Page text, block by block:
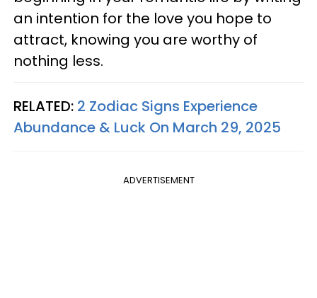
an intention for the love you hope to
attract, knowing you are worthy of
nothing less.
RELATED: 2 Zodiac Signs Experience
Abundance & Luck On March 29, 2025
ADVERTISEMENT